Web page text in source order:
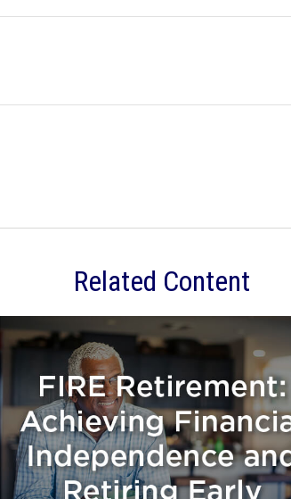
Related Content